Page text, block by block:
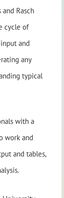
Rasch
cycle of
and
any
typical
with a
work and
and tables,